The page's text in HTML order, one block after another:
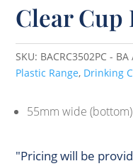
Clear Cup
SKU: BACRC3502PC - BA
Plastic Range, Drinking
55mm wide
"Pricing will be